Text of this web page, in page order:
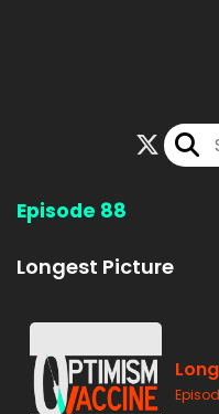
Episode 88
Longest Picture